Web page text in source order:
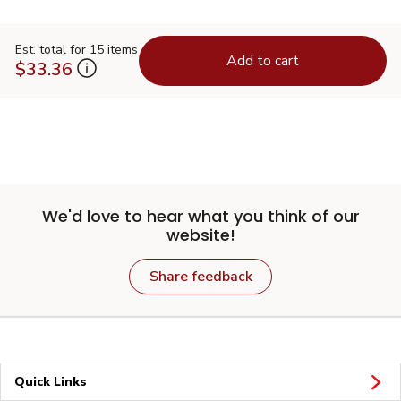
Est. total for 15 items
$33.36 Add to cart
We'd love to hear what you think of our
website!
Share feedback
Quick Links